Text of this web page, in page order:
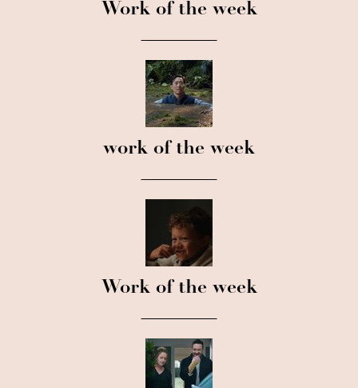
Work of the week
work of the week
Work of the week